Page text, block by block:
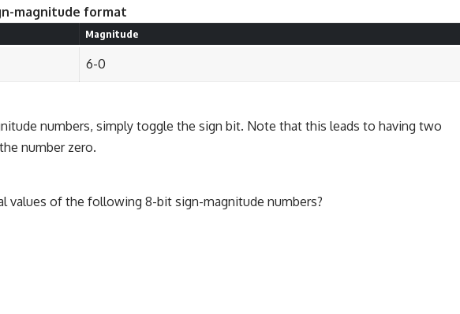
magnitude format
Magnitude
6-0
numbers, simply toggle the sign bit. Note that this leads to having two
number zero.
values of the following 8-bit sign-magnitude numbers?